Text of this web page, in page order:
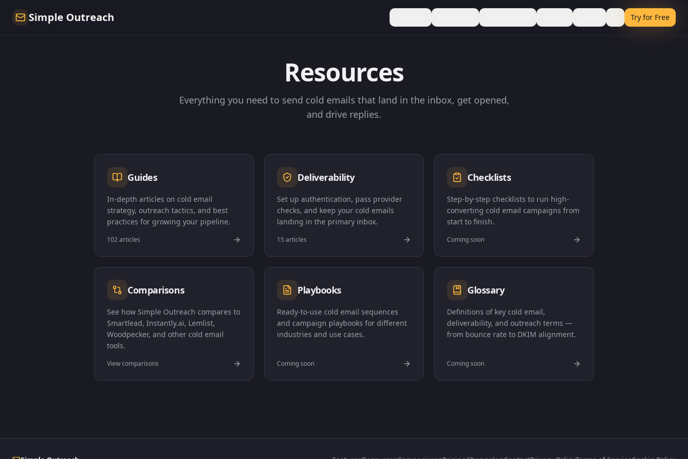
Simple Outreach Try for Free
Resources
Everything you need to send cold emails that land in the inbox, get opened,
and drive replies.
Guides
In-depth articles on cold email
strategy, outreach tactics, and best
practices for growing your pipeline.
102 articles
Deliverability
Set up authentication, pass provider
checks, and keep your cold emails
landing in the primary inbox.
15 articles
Checklists
Step-by-step checklists to run high-
converting cold email campaigns from
start to finish.
Coming soon
Comparisons
See how Simple Outreach compares to
Smartlead, Instantly.ai, Lemlist,
Woodpecker, and other cold email
tools.
View comparisons
Playbooks
Ready-to-use cold email sequences
and campaign playbooks for different
industries and use cases.
Coming soon
Glossary
Definitions of key cold email,
deliverability, and outreach terms —
from bounce rate to DKIM alignment.
Coming soon